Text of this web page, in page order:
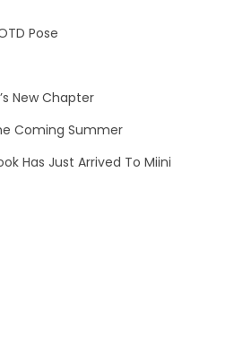
Pose
New Chapter
Coming Summer
Has Just Arrived To Miini